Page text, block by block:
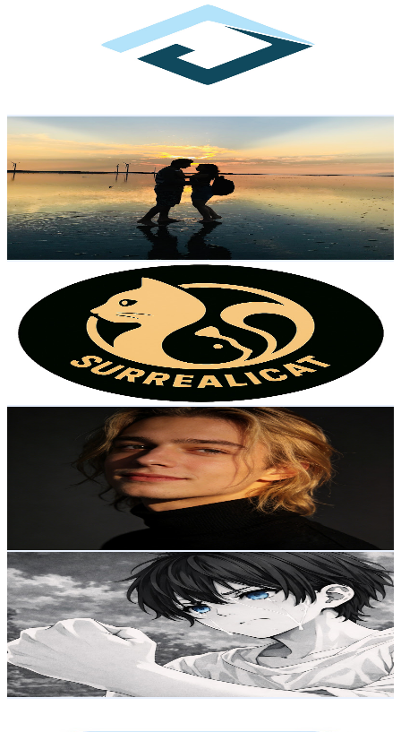
Subscribers
Avg.Views
% Engagement Rate
USD Est. Pricing
Over The Seas
@UCL4pj8IdyJW9eAEFTReltRA
Taiwan,China
2.5K Subscribers
6.6KAvg.Views
1.7% Engagement Rate
128.3- 254.2USD Est. Pricing
Get Email & Audience Data
UC8ISO_cFMwu6xOmQiQk5HWQ
Taiwan,China
2.4K
Subscribers
Avg.Views
17.4
% Engagement Rate
76.6- 151.8USD Est. Pricing
Get Email & Audience Data
UCYPFZSJYsJj2AxGrwpSqFHg
Taiwan,China
Subscribers
Avg.Views
% Engagement Rate
USD Est. Pricing
Get Email & Audience Data
小元Yuan
@UCd5OcNekf6icZ_61Qeob3Sg
Taiwan,China
2.3K Subscribers
418Avg.Views
3.2 % Engagement Rate
79.6
USD Est. Pricing
Get Email & Audience Data